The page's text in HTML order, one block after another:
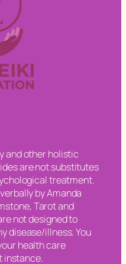
and other holistic
are not substitutes
treatment.
by Amanda
Tarot and
not designed to
disease/illness. You
health care
instance.